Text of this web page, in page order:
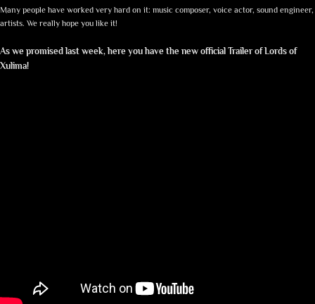
Many people have worked very hard on it: music composer, voice actor, sound engineer,
artists. We really hope you like it!
As we promised last week, here you have the new official Trailer of Lords of
Xulima!